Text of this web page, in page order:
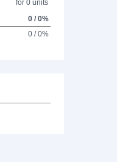
for 0 units
0 / 0%
0 / 0%